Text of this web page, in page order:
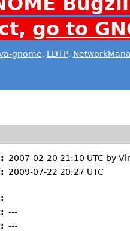
go to
gnome, LDTP,
2007-02-20 21:10 UTC by
2009-07-22 20:27 UTC
---
---